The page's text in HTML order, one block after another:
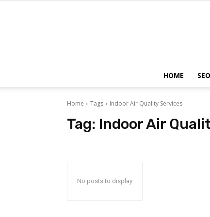
HOME SEO
Home Tags Indoor Air Quality Services
Tag: Indoor Air
No posts to display